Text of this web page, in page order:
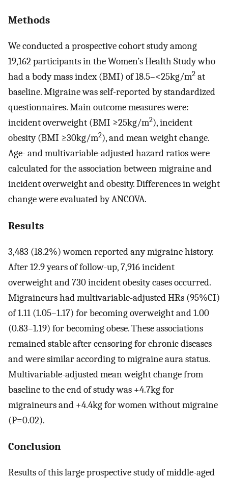
Methods
We conducted a prospective cohort study among
19,162 participants in the Women’s Health Study who
had a body mass index (BMI) of 18.5–<25kg/m2 at
baseline. Migraine was self-reported by standardized
questionnaires. Main outcome measures were:
incident overweight (BMI ≥25kg/m2), incident
obesity (BMI ≥30kg/m2), and mean weight change.
Age- and multivariable-adjusted hazard ratios were
calculated for the association between migraine and
incident overweight and obesity. Differences in weight
change were evaluated by ANCOVA.
Results
3,483 (18.2%) women reported any migraine history.
After 12.9 years of follow-up, 7,916 incident
overweight and 730 incident obesity cases occurred.
Migraineurs had multivariable-adjusted HRs (95%CI)
of 1.11 (1.05–1.17) for becoming overweight and 1.00
(0.83–1.19) for becoming obese. These associations
remained stable after censoring for chronic diseases
and were similar according to migraine aura status.
Multivariable-adjusted mean weight change from
baseline to the end of study was +4.7kg for
migraineurs and +4.4kg for women without migraine
(P=0.02).
Conclusion
Results of this large prospective study of middle-aged